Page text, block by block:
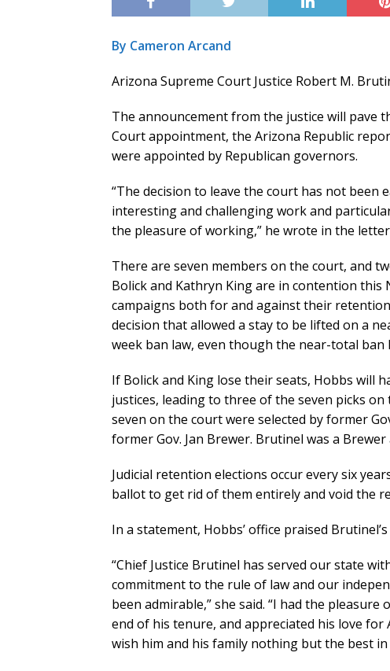
By Cameron Arcand
Arizona Supreme Court Justice Robert M.
The announcement from the justice will pave
Court appointment, the Arizona Republic
were appointed by Republican governors.
“The decision to leave the court has not been
interesting and challenging work and
the pleasure of working,” he wrote in the
There are seven members on the court, and
Bolick and Kathryn King are in contention this
campaigns both for and against their
decision that allowed a stay to be lifted on a
week ban law, even though the near-total
If Bolick and King lose their seats, Hobbs will
justices, leading to three of the seven picks
seven on the court were selected by former
former Gov. Jan Brewer. Brutinel was a
Judicial retention elections occur every six
ballot to get rid of them entirely and void the
In a statement, Hobbs’ office praised
“Chief Justice Brutinel has served our state
commitment to the rule of law and our
been admirable,” she said. “I had the
end of his tenure, and appreciated his love for
wish him and his family nothing but the best